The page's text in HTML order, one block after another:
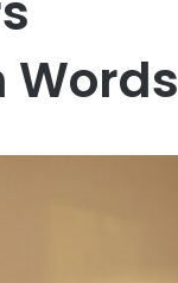
Words